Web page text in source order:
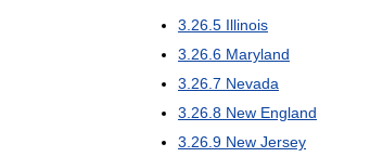
3.26.5 Illinois
3.26.6 Maryland
3.26.7 Nevada
3.26.8 New England
3.26.9 New Jersey